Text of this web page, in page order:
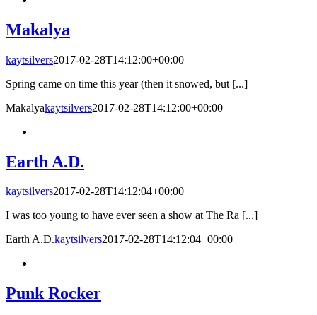
Makalya
kaytsilvers2017-02-28T14:12:00+00:00
Spring came on time this year (then it snowed, but [...]
Makalyakaytsilvers2017-02-28T14:12:00+00:00
Earth A.D.
kaytsilvers2017-02-28T14:12:04+00:00
I was too young to have ever seen a show at The Ra [...]
Earth A.D.kaytsilvers2017-02-28T14:12:04+00:00
Punk Rocker